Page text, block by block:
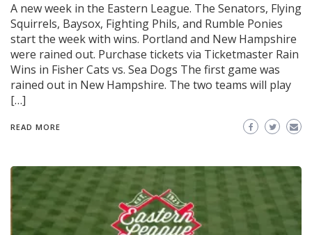
A new week in the Eastern League. The Senators, Flying
Squirrels, Baysox, Fighting Phils, and Rumble Ponies
start the week with wins. Portland and New Hampshire
were rained out. Purchase tickets via Ticketmaster Rain
Wins in Fisher Cats vs. Sea Dogs The first game was
rained out in New Hampshire. The two teams will play
[…]
READ MORE